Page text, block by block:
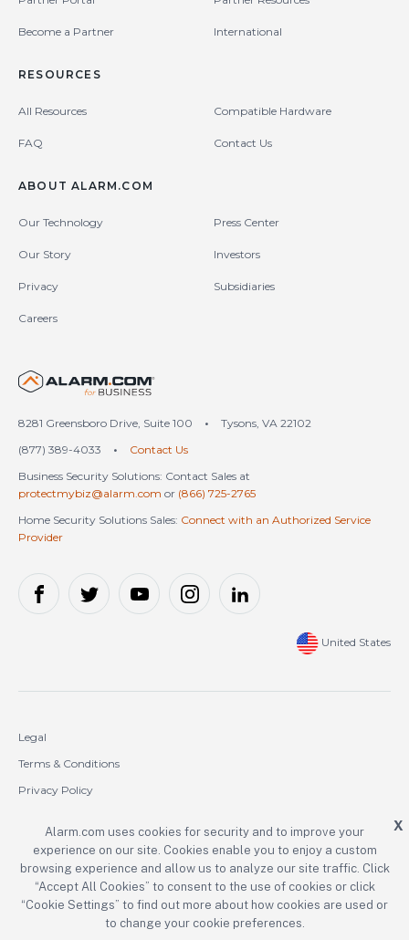
Become a Partner International
RESOURCES
All Resources Compatible Hardware
FAQ Contact Us
ABOUT ALARM.COM
Our Technology Press Center
Our Story Investors
Privacy Subsidiaries
Careers
United States (en-US)
8281 Greensboro Drive, Suite 100 •
Tysons, VA 22102
(877) 389-4033
•
Contact Us
Business Security Solutions: Contact Sales at
protectmybiz@alarm.com or (866) 725-2765
Home Security Solutions Sales: Connect with an Authorized Service
Provider
United States
Legal
Terms & Conditions
Privacy Policy
Copyright © 2000-2026 Alarm.com Incorporated. All rights reserved.
Alarm.com and the Alarm.com logo are registered trademarks of
Alarm.com Incorporated.
X
Alarm.com uses cookies for security and to improve your
experience on our site. Cookies enable you to enjoy a custom
browsing experience and allow us to analyze our site traffic. Click
“Accept All Cookies” to consent to the use of cookies or click
“Cookie Settings” to find out more about how cookies are used or
to change your cookie preferences.